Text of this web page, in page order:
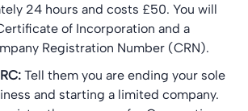
24 hours and costs £50. You will
of Incorporation and a
Registration Number (CRN).
Tell them you are ending your sole
and starting a limited company.